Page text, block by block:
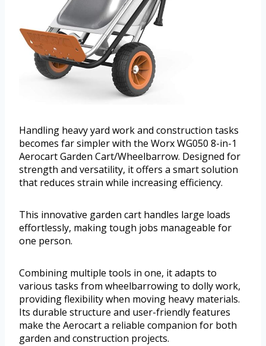
Handling heavy yard work and construction tasks
becomes far simpler with the Worx WG050 8-in-1
Aerocart Garden Cart/Wheelbarrow. Designed for
strength and versatility, it offers a smart solution
that reduces strain while increasing efficiency.
This innovative garden cart handles large loads
effortlessly, making tough jobs manageable for
one person.
Combining multiple tools in one, it adapts to
various tasks from wheelbarrowing to dolly work,
providing flexibility when moving heavy materials.
Its durable structure and user-friendly features
make the Aerocart a reliable companion for both
garden and construction projects.